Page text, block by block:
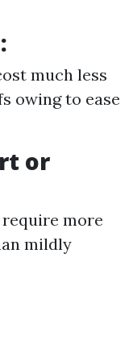
much less
owing to ease
or
more
mildly